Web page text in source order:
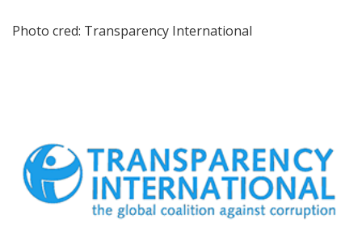
Photo cred: Transparency International